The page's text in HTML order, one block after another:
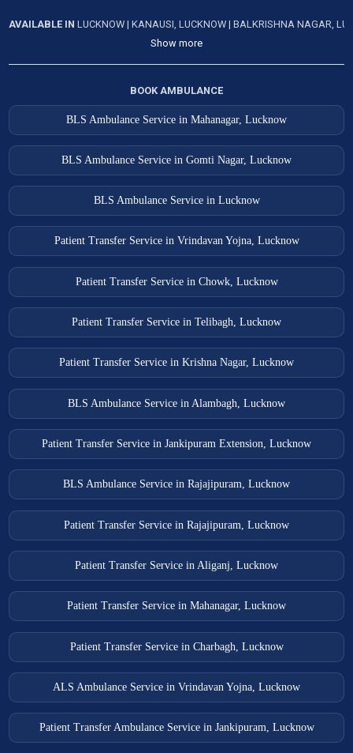
AVAILABLE INLUCKNOW|KANAUSI, LUCKNOW|BALKRISHNA NAGAR,
Show more
BOOK AMBULANCE
BLS Ambulance Service in Mahanagar, Lucknow
BLS Ambulance Service in Gomti Nagar, Lucknow
BLS Ambulance Service in Lucknow
Patient Transfer Service in Vrindavan Yojna, Lucknow
Patient Transfer Service in Chowk, Lucknow
Patient Transfer Service in Telibagh, Lucknow
Patient Transfer Service in Krishna Nagar, Lucknow
BLS Ambulance Service in Alambagh, Lucknow
Patient Transfer Service in Jankipuram Extension, Lucknow
BLS Ambulance Service in Rajajipuram, Lucknow
Patient Transfer Service in Rajajipuram, Lucknow
Patient Transfer Service in Aliganj, Lucknow
Patient Transfer Service in Mahanagar, Lucknow
Patient Transfer Service in Charbagh, Lucknow
ALS Ambulance Service in Vrindavan Yojna, Lucknow
Patient Transfer Ambulance Service in Jankipuram, Lucknow